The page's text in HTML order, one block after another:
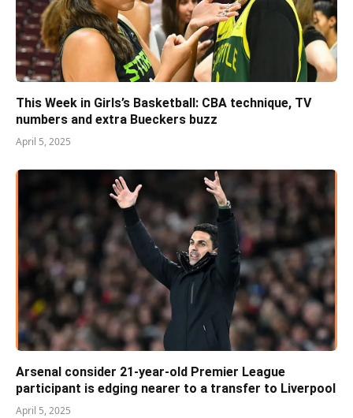
This Week in Girls’s Basketball: CBA technique, TV
numbers and extra Bueckers buzz
April 5, 2025
Arsenal consider 21-year-old Premier League
participant is edging nearer to a transfer to Liverpool
April 5, 2025